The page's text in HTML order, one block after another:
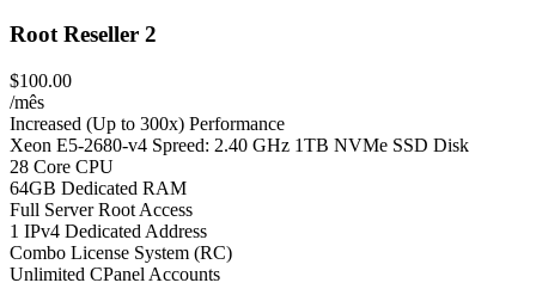
Root Reseller 2
$100.00
/mês
Increased (Up to 300x) Performance
Xeon E5-2680-v4 Spreed: 2.40 GHz 1TB NVMe SSD Disk
28 Core CPU
64GB Dedicated RAM
Full Server Root Access
1 IPv4 Dedicated Address
Combo License System (RC)
Unlimited CPanel Accounts